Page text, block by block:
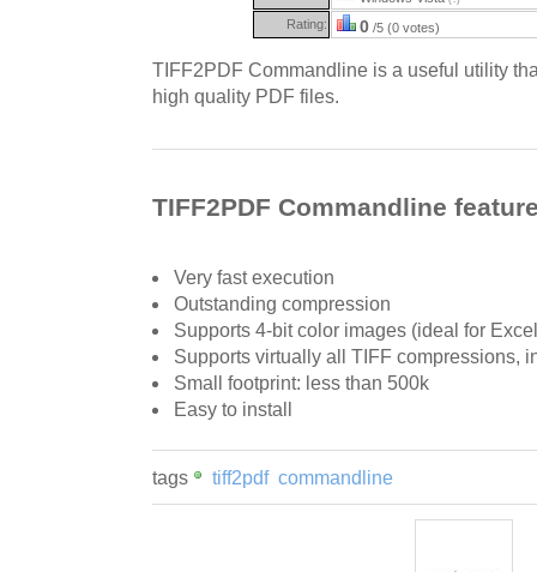
Rating: 0 /5 (0 votes)
TIFF2PDF Commandline is a useful utility
high quality PDF files.
TIFF2PDF Commandline
Very fast execution
Outstanding compression
Supports 4-bit color images (ideal for
Supports virtually all TIFF compressions,
Small footprint: less than 500k
Easy to install
tags tiff2pdf commandline